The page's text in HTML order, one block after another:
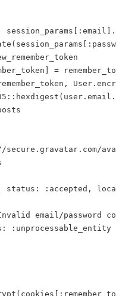
=
secure.gravatar.com/
status: :accepted,
email/password
:unprocessable_entity